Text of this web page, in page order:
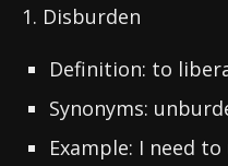
1. Disburden
Definition: to
Synonyms:
Example: I need